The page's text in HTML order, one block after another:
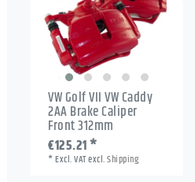
VW Golf VII VW Caddy
2AA Brake Caliper
Front 312mm
€125.21 *
*Excl. VATexcl.Shipping